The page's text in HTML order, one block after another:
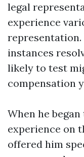
legal
experience
instances
likely to test
compensation
When he
experience on
offered him